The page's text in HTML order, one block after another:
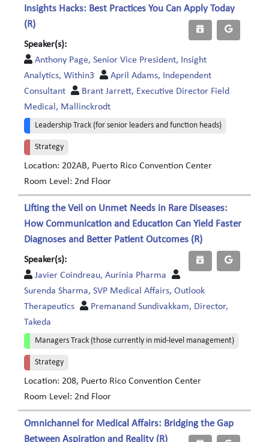
Insights Hacks: Best Practices You Can Apply Today
(R)
Speaker(s):
Anthony Page, Senior Vice President, Insight
Analytics, Within3
April Adams, Independent
Consultant
Brant Jarrett, Executive Director Field
Medical, Mallinckrodt
Leadership Track (for senior leaders and function heads)
Strategy
Location: 202AB, Puerto Rico Convention Center
Room Level: 2nd Floor
Lifting the Veil on Unmet Needs in Rare Diseases:
How Communication and Education Can Yield Faster
Diagnoses and Better Patient Outcomes (R)
Speaker(s):
Javier Coindreau, Aurinia Pharma
Surenda Sharma, SVP Medical Affairs, Outlook
Therapeutics
Premanand Sundivakkam, Director,
Takeda
Managers Track (those currently in mid-level management)
Strategy
Location: 208, Puerto Rico Convention Center
Room Level: 2nd Floor
Omnichannel for Medical Affairs: Bridging the Gap
Between Aspiration and Reality (R)